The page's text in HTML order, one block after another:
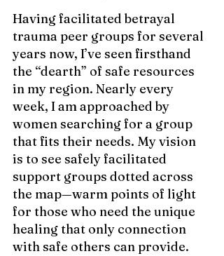
Having facilitated betrayal
trauma peer groups for several
years now, I’ve seen firsthand
the “dearth” of safe resources
in my region. Nearly every
week, I am approached by
women searching for a group
that fits their needs. My vision
is to see safely facilitated
support groups dotted across
the map—warm points of light
for those who need the unique
healing that only connection
with safe others can provide.